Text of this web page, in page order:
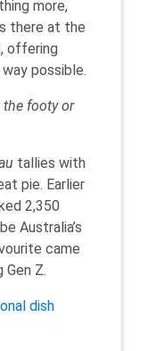
more,
there at the
offering
possible.
the footy or
tallies with
pie. Earlier
2,350
Australia’s
came
Z.
dish